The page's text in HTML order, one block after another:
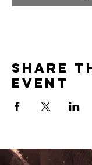
Share
event